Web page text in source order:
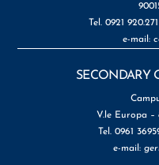
Tel. 0921
e-mail:
SECONDARY
V.le Europa –
Tel. 0961
e-mail: